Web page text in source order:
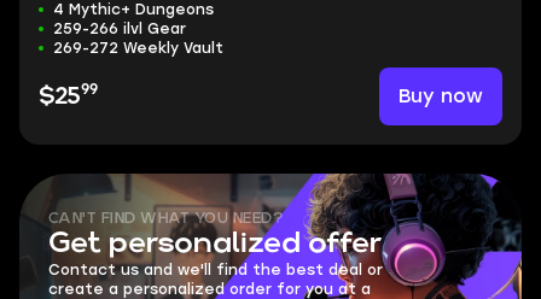
4 Mythic+ Dungeons
259-266 ilvl Gear
269-272 Weekly Vault
$2599 Buy now
CAN'T FIND WHAT YOU NEED?
Get personalized offer
Contact us and we'll find the best deal or
create a personalized order for you at a